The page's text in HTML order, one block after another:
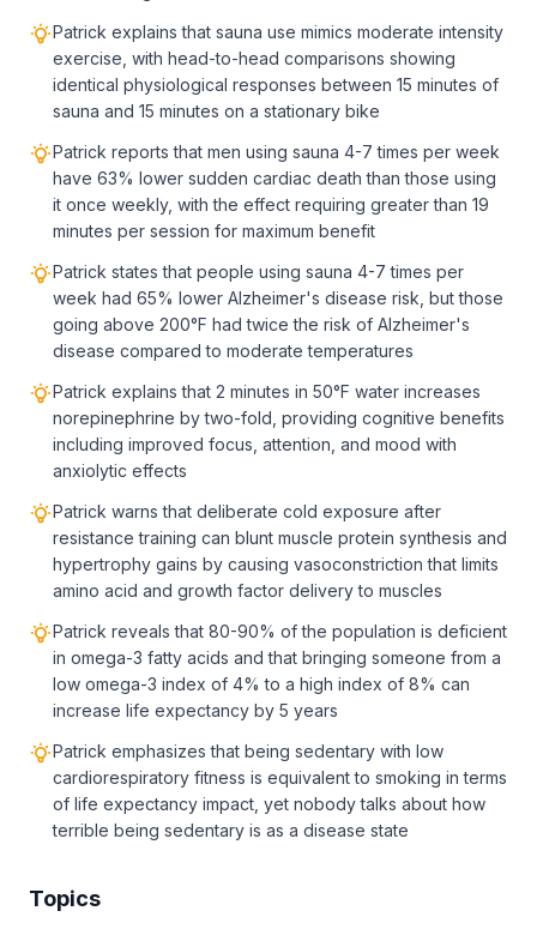
Patrick explains that sauna use mimics moderate intensity
exercise, with head-to-head comparisons showing
identical physiological responses between 15 minutes of
sauna and 15 minutes on a stationary bike
Patrick reports that men using sauna 4-7 times per week
have 63% lower sudden cardiac death than those using
it once weekly, with the effect requiring greater than 19
minutes per session for maximum benefit
Patrick states that people using sauna 4-7 times per
week had 65% lower Alzheimer's disease risk, but those
going above 200°F had twice the risk of Alzheimer's
disease compared to moderate temperatures
Patrick explains that 2 minutes in 50°F water increases
norepinephrine by two-fold, providing cognitive benefits
including improved focus, attention, and mood with
anxiolytic effects
Patrick warns that deliberate cold exposure after
resistance training can blunt muscle protein synthesis and
hypertrophy gains by causing vasoconstriction that limits
amino acid and growth factor delivery to muscles
Patrick reveals that 80-90% of the population is deficient
in omega-3 fatty acids and that bringing someone from a
low omega-3 index of 4% to a high index of 8% can
increase life expectancy by 5 years
Patrick emphasizes that being sedentary with low
cardiorespiratory fitness is equivalent to smoking in terms
of life expectancy impact, yet nobody talks about how
terrible being sedentary is as a disease state
Topics